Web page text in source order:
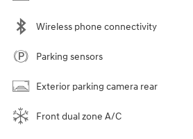
Wireless phone connectivity
Parking sensors
Exterior parking camera rear
Front dual zone A/C